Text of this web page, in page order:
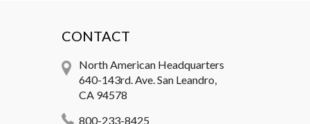
CONTACT
North American Headquarters
640-143rd. Ave. San Leandro,
CA 94578
800-233-8425